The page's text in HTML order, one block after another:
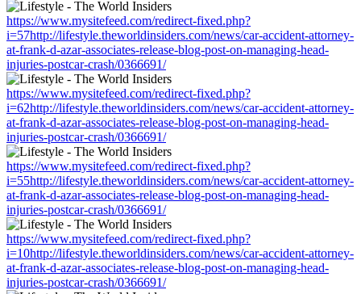
https://www.mysitefeed.com/redirect-fixed.php?
i=57http://lifestyle.theworldinsiders.com/news/car-accident-attorney-
at-frank-d-azar-associates-release-blog-post-on-managing-head-
injuries-postcar-crash/0366691/
https://www.mysitefeed.com/redirect-fixed.php?
i=62http://lifestyle.theworldinsiders.com/news/car-accident-attorney-
at-frank-d-azar-associates-release-blog-post-on-managing-head-
injuries-postcar-crash/0366691/
https://www.mysitefeed.com/redirect-fixed.php?
i=55http://lifestyle.theworldinsiders.com/news/car-accident-attorney-
at-frank-d-azar-associates-release-blog-post-on-managing-head-
injuries-postcar-crash/0366691/
https://www.mysitefeed.com/redirect-fixed.php?
i=10http://lifestyle.theworldinsiders.com/news/car-accident-attorney-
at-frank-d-azar-associates-release-blog-post-on-managing-head-
injuries-postcar-crash/0366691/